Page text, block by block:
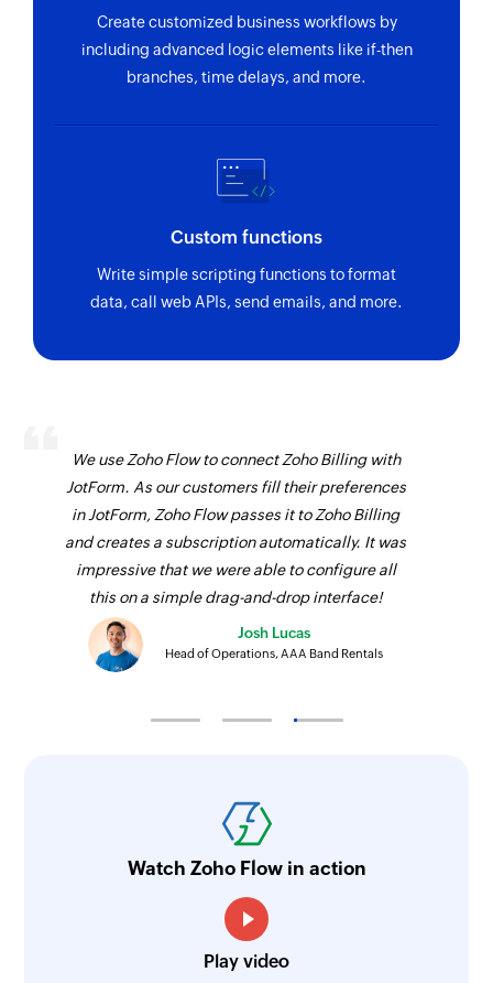
Create customized business workflows by
including advanced logic elements like if-then
branches, time delays, and more.
Custom functions
Write simple scripting functions to format
data, call web APIs, send emails, and more.
We use Zoho Flow to connect Zoho Billing with
JotForm. As our customers fill their preferences
in JotForm, Zoho Flow passes it to Zoho Billing
and creates a subscription automatically. It was
impressive that we were able to configure all
this on a simple drag-and-drop interface!
Josh Lucas
Head of Operations, AAA Band Rentals
Watch Zoho Flow in action
Play video